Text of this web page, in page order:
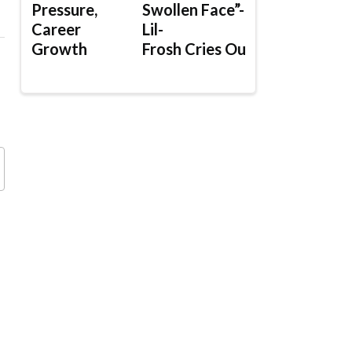
Pressure,
Career
Growth
Swollen Face”-
Lil-
Frosh Cries Out